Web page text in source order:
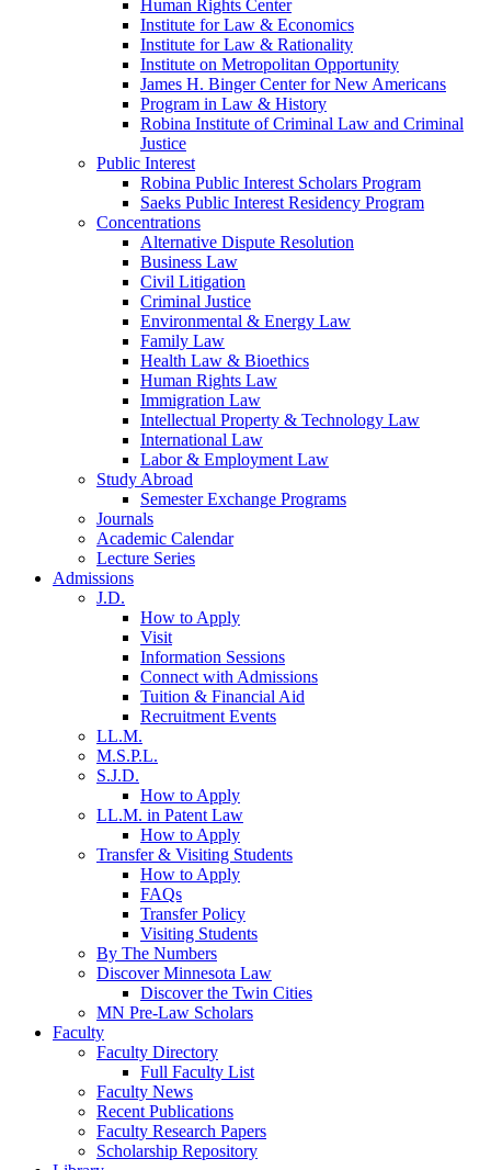
Human Rights Center
Institute for Law & Economics
Institute for Law & Rationality
Institute on Metropolitan Opportunity
James H. Binger Center for New Americans
Program in Law & History
Robina Institute of Criminal Law and Criminal
Justice
Public Interest
Robina Public Interest Scholars Program
Saeks Public Interest Residency Program
Concentrations
Alternative Dispute Resolution
Business Law
Civil Litigation
Criminal Justice
Environmental & Energy Law
Family Law
Health Law & Bioethics
Human Rights Law
Immigration Law
Intellectual Property & Technology Law
International Law
Labor & Employment Law
Study Abroad
Semester Exchange Programs
Journals
Academic Calendar
Lecture Series
Admissions
J.D.
How to Apply
Visit
Information Sessions
Connect with Admissions
Tuition & Financial Aid
Recruitment Events
LL.M.
M.S.P.L.
S.J.D.
How to Apply
LL.M. in Patent Law
How to Apply
Transfer & Visiting Students
How to Apply
FAQs
Transfer Policy
Visiting Students
By The Numbers
Discover Minnesota Law
Discover the Twin Cities
MN Pre-Law Scholars
Faculty
Faculty Directory
Full Faculty List
Faculty News
Recent Publications
Faculty Research Papers
Scholarship Repository